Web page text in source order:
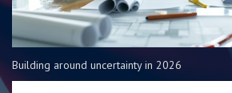
Building around uncertainty in 2026